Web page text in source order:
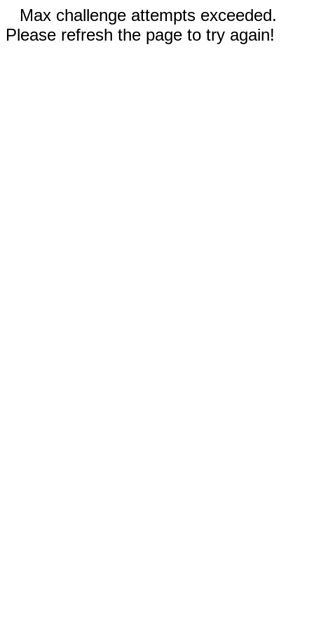
Max challenge attempts exceeded.
Please refresh the page to try again!